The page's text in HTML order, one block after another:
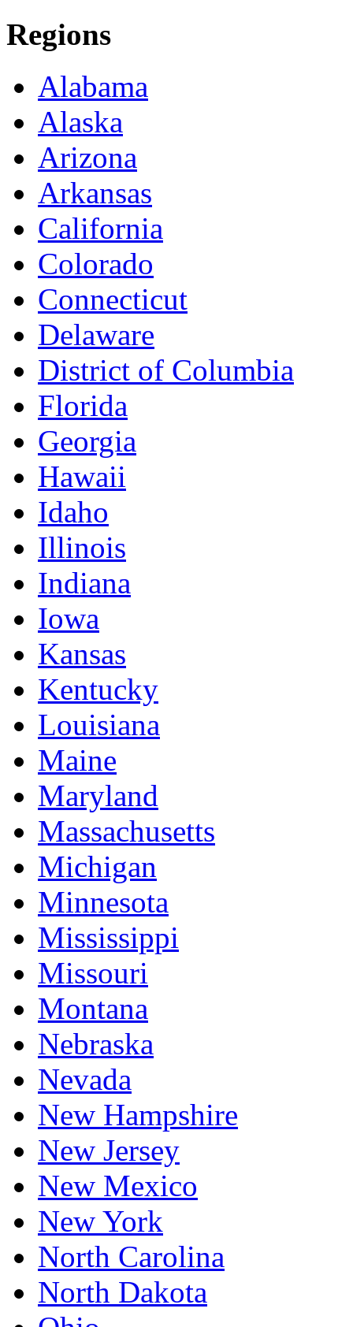
Regions
Alabama
Alaska
Arizona
Arkansas
California
Colorado
Connecticut
Delaware
District of Columbia
Florida
Georgia
Hawaii
Idaho
Illinois
Indiana
Iowa
Kansas
Kentucky
Louisiana
Maine
Maryland
Massachusetts
Michigan
Minnesota
Mississippi
Missouri
Montana
Nebraska
Nevada
New Hampshire
New Jersey
New Mexico
New York
North Carolina
North Dakota